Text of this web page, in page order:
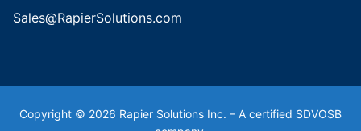
Sales@RapierSolutions.com
Copyright © 2026 Rapier Solutions Inc. – A certified SDVOSB